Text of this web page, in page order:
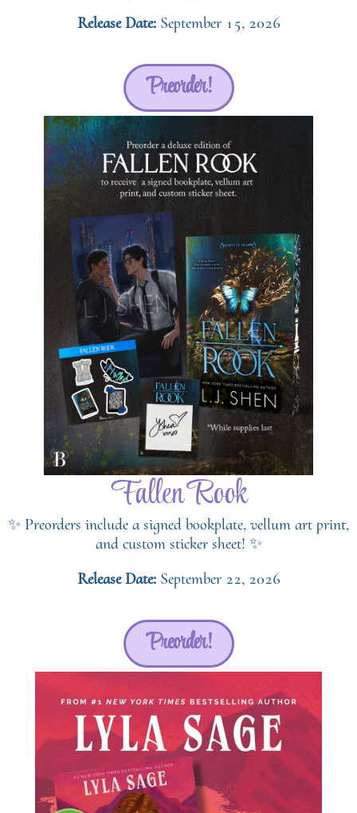
Release Date: September 15, 2026
Preorder!
Fallen Rook
✨ Preorders include a signed bookplate, vellum art print,
and custom sticker sheet! ✨
Release Date:September 22, 2026
Preorder!